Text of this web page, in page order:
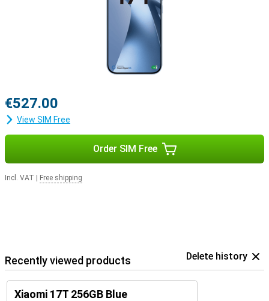
€527.00
View SIM Free
Order SIM Free
Incl. VAT Free shipping
Recently viewed products Delete history
Xiaomi 17T 256GB Blue